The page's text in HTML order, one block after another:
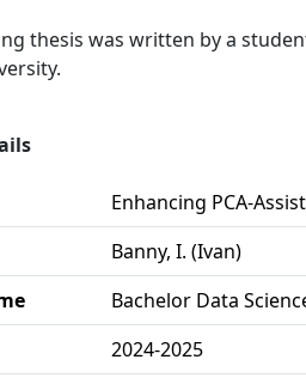
thesis was written by a
Enhancing PCA-
Banny, I. (Ivan)
Bachelor Data
2024-2025